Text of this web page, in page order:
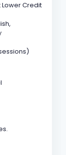
Lower Credit